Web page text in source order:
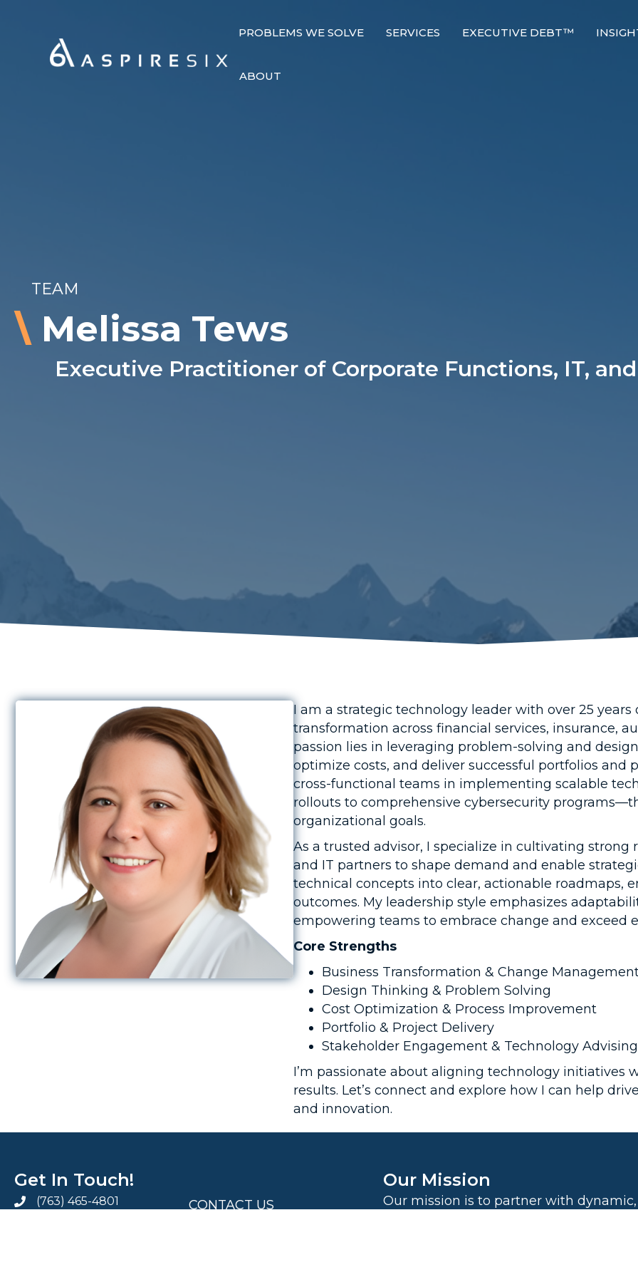
PROBLEMS WE SOLVE SERVICES EXECUTIVE DEBT™
ABOUT
TEAM
\ Melissa Tews
Executive Practitioner of Corporate Functions, IT,
I am a strategic technology leader with over 25
transformation across financial services, insurance,
passion lies in leveraging problem-solving and
optimize costs, and deliver successful portfolios and
cross-functional teams in implementing scalable
rollouts to comprehensive cybersecurity
organizational goals.
As a trusted advisor, I specialize in cultivating
and IT partners to shape demand and enable
technical concepts into clear, actionable roadmaps,
outcomes. My leadership style emphasizes
empowering teams to embrace change and exceed
Core Strengths
Business Transformation & Change
Design Thinking & Problem Solving
Cost Optimization & Process Improvement
Portfolio & Project Delivery
Stakeholder Engagement & Technology Advising
I’m passionate about aligning technology initiatives
results. Let’s connect and explore how I can help
and innovation.
Get In Touch!
(763) 465-4801
CONTACT US
Our Mission
Our mission is to partner with